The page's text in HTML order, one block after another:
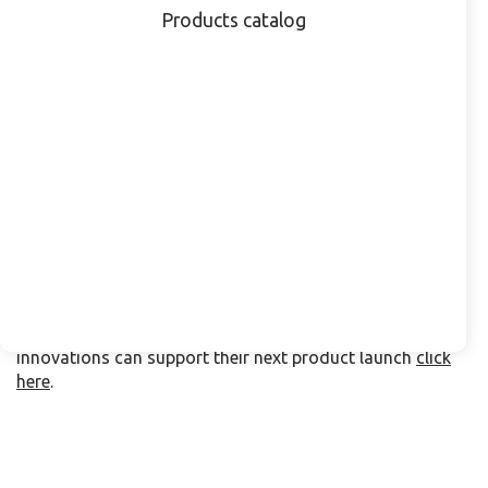
manufactured, and validated under one roof. This
innovations can support their next product launch click
here.
Products catalog